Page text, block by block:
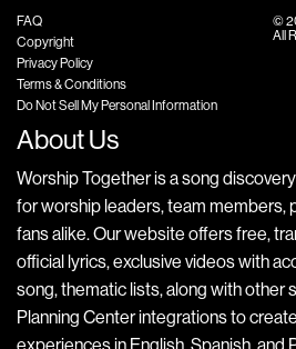
FAQ
Copyright
Privacy Policy
Terms & Conditions
Do Not Sell My Personal Information
©
All
About Us
Worship Together is a song
for worship leaders, team members,
fans alike. Our website offers free,
official lyrics, exclusive videos with
song, thematic lists, along with other
Planning Center integrations to
experiences in English, Spanish, and